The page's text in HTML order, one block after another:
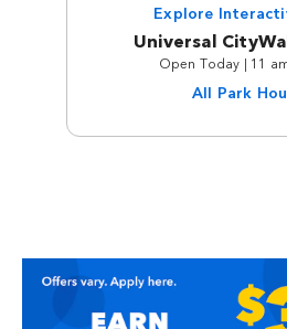
Explore
Universal
Open Today | 11
All Park